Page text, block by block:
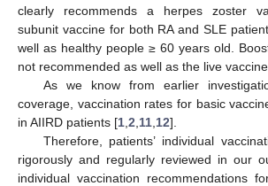
clearly recommends a herpes zoster
subunit vaccine for both RA and SLE
well as healthy people ≥ 60 years old.
not recommended as well as the live
As we know from earlier
coverage, vaccination rates for basic
in AIIRD patients [1 2 11 12].
Therefore, patients’ individual
rigorously and regularly reviewed in our
individual vaccination recommendations